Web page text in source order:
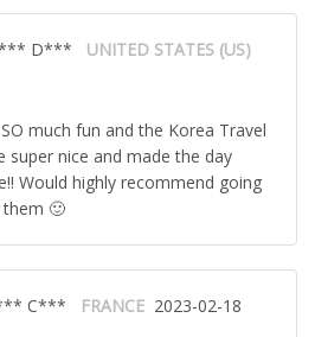
D***
UNITED STATES (US)
much fun and the Korea Travel
super nice and made the day
Would highly recommend going
🙂
C*** FRANCE 2023-02-18